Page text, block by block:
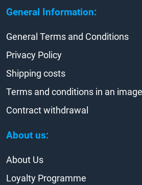
General Information:
About us:
General Terms and Conditions
Privacy Policy
Shipping costs
Terms and conditions in an
Contract withdrawal
About Us
Loyalty Programme